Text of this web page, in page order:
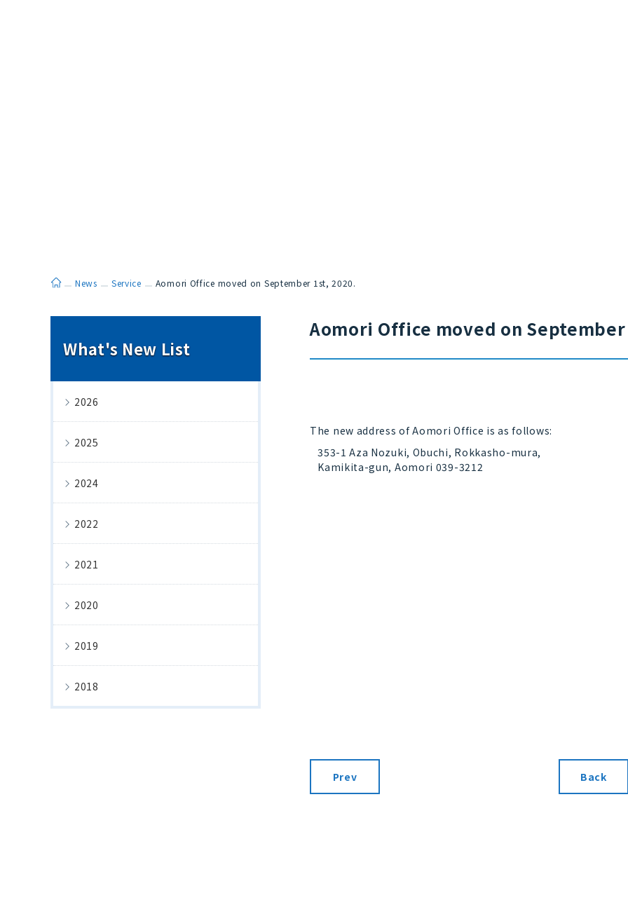
ホームNews Service Aomori Office moved on September 1st, 2020.
Aomori Office moved on September
The new address of Aomori Office is as follows:
353-1 Aza Nozuki, Obuchi, Rokkasho-mura,
Kamikita-gun, Aomori 039-3212
Prev Back
What's New List
2026
2025
2024
2022
2021
2020
2019
2018